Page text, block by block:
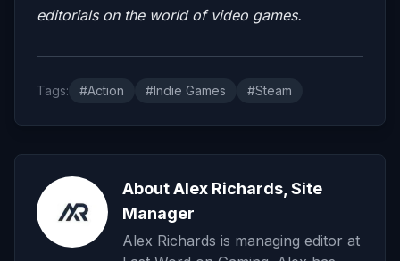
editorials on the world of video games.
Tags: #Action #Indie Games #Steam
About Alex Richards, Site
Manager
Alex Richards is managing editor at